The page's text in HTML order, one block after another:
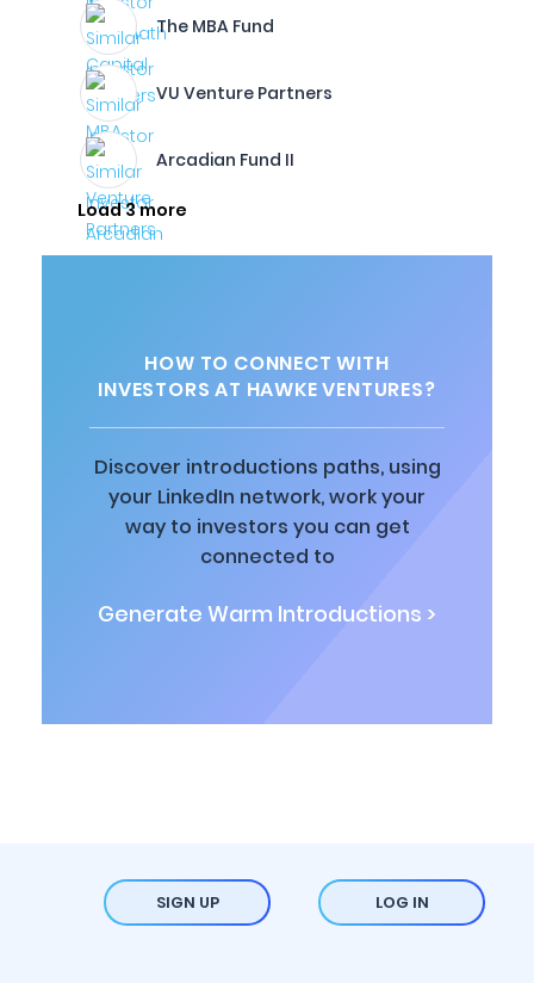
The MBA Fund
VU Venture Partners
Arcadian Fund II
Load 3 more
HOW TO CONNECT WITH
INVESTORS AT HAWKE VENTURES?
Discover introductions paths, using
your LinkedIn network, work your
way to investors you can get
connected to
Generate Warm Introductions >
SIGN UP LOG IN